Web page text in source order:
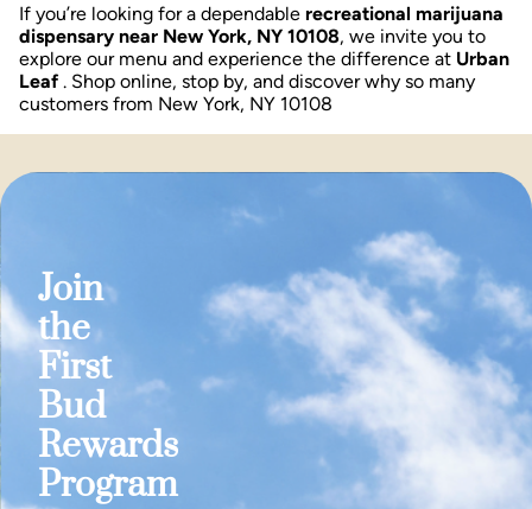
If you’re looking for a dependable recreational marijuana
dispensary near New York, NY 10108, we invite you to
explore our menu and experience the difference at Urban
Leaf . Shop online, stop by, and discover why so many
customers from New York, NY 10108
Join
the
First
Bud
Rewards
Program